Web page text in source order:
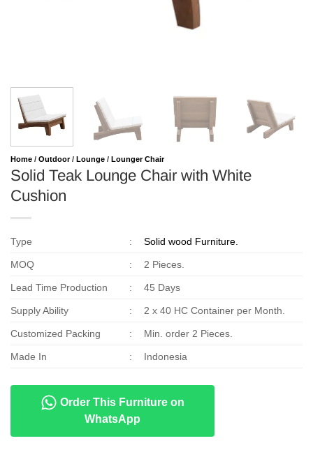
Home / Outdoor / Lounge / Lounger Chair
Solid Teak Lounge Chair with White
Cushion
Type : Solid wood Furniture.
MOQ : 2 Pieces.
Lead Time Production : 45 Days
Supply Ability : 2 x 40 HC Container per Month.
Customized Packing : Min. order 2 Pieces.
Made In : Indonesia
Order This Furniture on
WhatsApp